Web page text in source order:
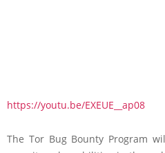
https://youtu.be/EXEUE__ap08
The Tor Bug Bounty Program